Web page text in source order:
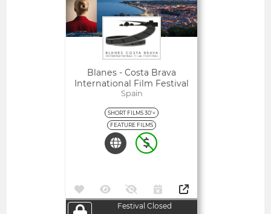
Blanes - Costa Brava
International Film Festival
Spain
SHORT FILMS 30'<
FEATURE FILMS
Festival Closed